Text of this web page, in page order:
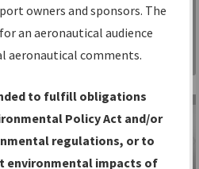
is your
procedures
source for:
IFPs
Sign in to
Information
Gateway
owners and sponsors. The
an aeronautical audience
aeronautical comments.
to fulfill obligations
Policy Act and/or
regulations, or to
environmental impacts of